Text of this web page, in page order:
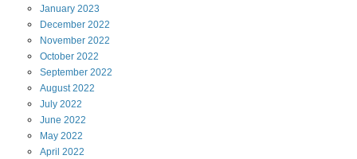
January 2023
December 2022
November 2022
October 2022
September 2022
August2022
July 2022
June 2022
May 2022
April 2022